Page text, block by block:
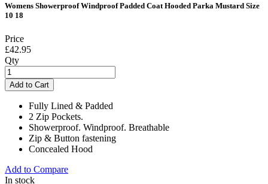
Womens Showerproof Windproof Padded Coat Hooded Parka Mustard Size
10 18
Price
£42.95
Qty
Add to Cart
Fully Lined & Padded
2 Zip Pockets.
Showerproof. Windproof. Breathable
Zip & Button fastening
Concealed Hood
Add to Compare
In stock